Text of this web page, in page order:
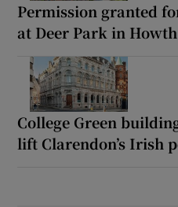
Permission granted
at Deer Park in Howth
College Green
lift Clarendon’s Irish